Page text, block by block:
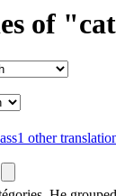
of
1 other